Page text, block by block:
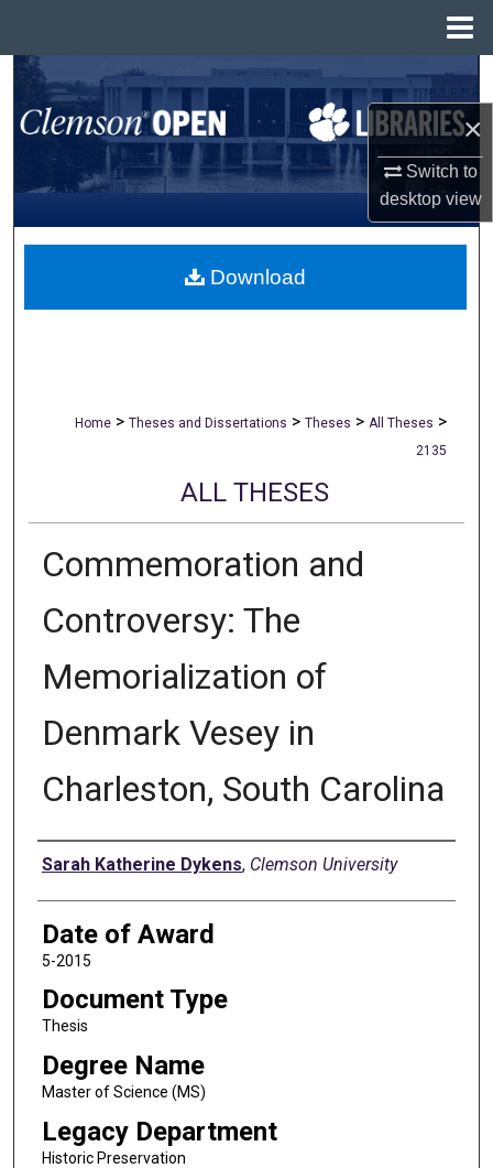
×
Switch to
desktopview
Search
Browse All Collections
My Account
About
Home > Theses and Dissertations > Theses > All Theses >
2135
ALL THESES
Commemoration and
Controversy: The
Memorialization of
Denmark Vesey in
Charleston, South Carolina
Author
Sarah Katherine Dykens, Clemson University
Date of Award
5-2015
Document Type
Thesis
Degree Name
Master of Science (MS)
Legacy Department
Historic Preservation
Download